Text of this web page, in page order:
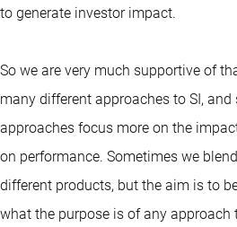
to generate investor impact.
So we are very much supportive of
many different approaches to SI,
approaches focus more on the
on performance. Sometimes we
different products, but the aim is to
what the purpose is of any approach